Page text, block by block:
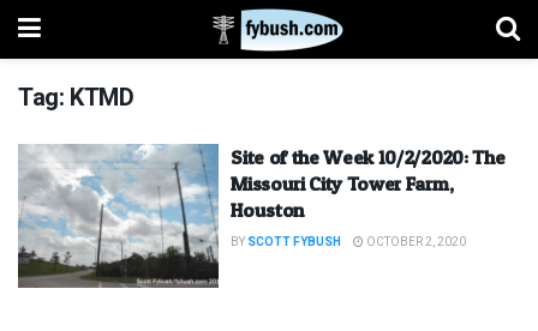
Tag: KTMD
Site of the Week 10/2/2020: The
Missouri City Tower Farm,
Houston
BY SCOTT FYBUSH OCTOBER 2, 2020